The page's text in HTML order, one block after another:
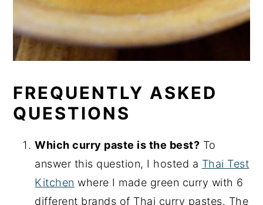
FREQUENTLY ASKED
QUESTIONS
Which curry paste is the best? To
answer this question, I hosted a Thai Test
Kitchen where I made green curry with 6
different brands of Thai curry pastes. The